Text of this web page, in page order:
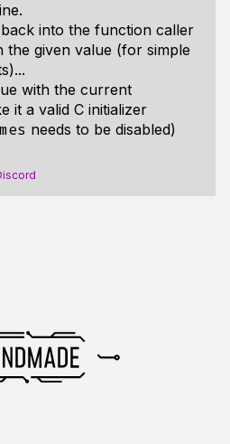
into the function caller
given value (for simple
with the current
it a valid C initializer
needs to be disabled)